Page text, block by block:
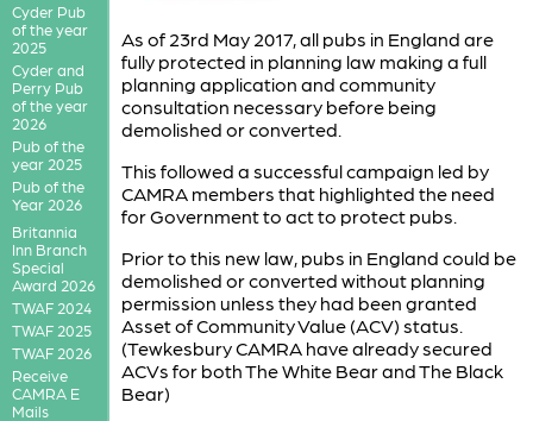
Cyder Pub
of the year
2025
Cyder and
Perry Pub
of the year
2026
Pub of the
year 2025
Pub of the
Year 2026
Britannia
Inn Branch
Special
Award 2026
TWAF 2024
TWAF 2025
TWAF 2026
Receive
CAMRA E
Mails
As of 23rd May 2017, all pubs in England are
fully protected in planning law making a full
planning application and community
consultation necessary before being
demolished or converted.
This followed a successful campaign led by
CAMRA members that highlighted the need
for Government to act to protect pubs.
Prior to this new law, pubs in England could be
demolished or converted without planning
permission unless they had been granted
Asset of Community Value (ACV) status.
(Tewkesbury CAMRA have already secured
ACVs for both The White Bear and The Black
Bear)